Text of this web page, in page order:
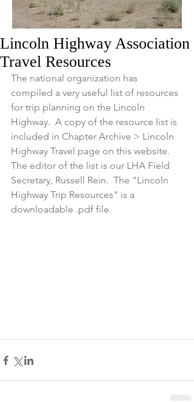
Lincoln Highway Association
Travel Resources
The national organization has
compiled a very useful list of resources
for trip planning on the Lincoln
Highway.  A copy of the resource list is
included in Chapter Archive > Lincoln
Highway Travel page on this website.
The editor of the list is our LHA Field
Secretary, Russell Rein.  The "Lincoln
Highway Trip Resources" is a
downloadable .pdf file.